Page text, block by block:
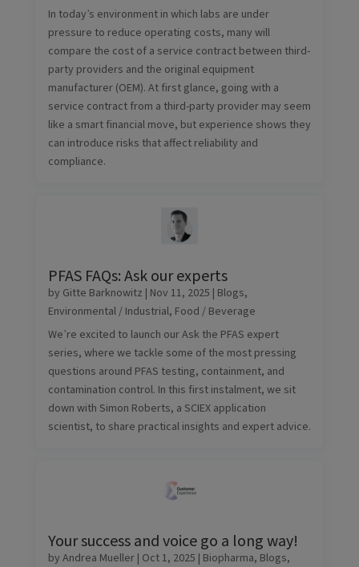
In today’s environment in which labs are under
pressure to reduce operating costs, many will
compare the cost of a service contract between third-
party providers and the original equipment
manufacturer (OEM). At first glance, going with a
service contract from a third-party provider may seem
like a smart financial move, but experience shows they
can introduce risks that affect reliability and
compliance.
PFAS FAQs: Ask our experts
by Gitte Barknowitz | Nov 11, 2025 | Blogs,
Environmental / Industrial, Food / Beverage
We’re excited to launch our Ask the PFAS expert
series, where we tackle some of the most pressing
questions around PFAS testing, containment, and
contamination control. In this first instalment, we sit
down with Simon Roberts, a SCIEX application
scientist, to share practical insights and expert advice.
Your success and voice go a long way!
by Andrea Mueller| Oct 1, 2025 | Biopharma, Blogs,